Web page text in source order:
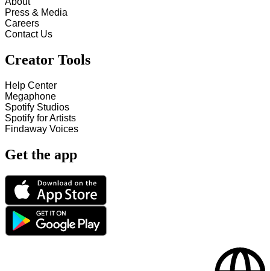
Press & Media
Careers
Contact Us
Creator Tools
Help Center
Megaphone
Spotify Studios
Spotify for Artists
Findaway Voices
Get the app